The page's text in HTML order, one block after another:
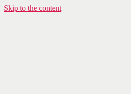
Skip to the content